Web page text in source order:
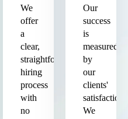
We
offer
a
clear,
straightforward
hiring
process
with
no
Our
success
is
measured
by
our
clients'
satisfaction.
We